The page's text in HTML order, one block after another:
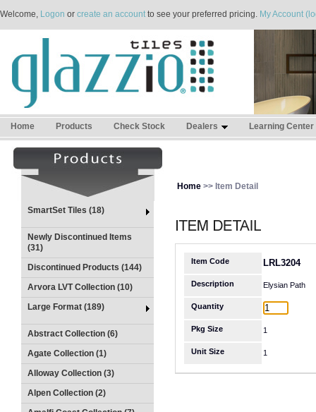
Welcome, Logon or create an accountto see your preferred pricing. My Account
Home Products Check Stock Dealers Learning Center
SmartSet Tiles (18)
Newly Discontinued Items
(31)
Discontinued Products (144)
Arvora LVT Collection (10)
Large Format (189)
Abstract Collection (6)
Agate Collection (1)
Alloway Collection (3)
Alpen Collection (2)
Home >> Item Detail
Item Code LRL3204
Description Elysian Path
Quantity
Pkg Size 1
Unit Size 1